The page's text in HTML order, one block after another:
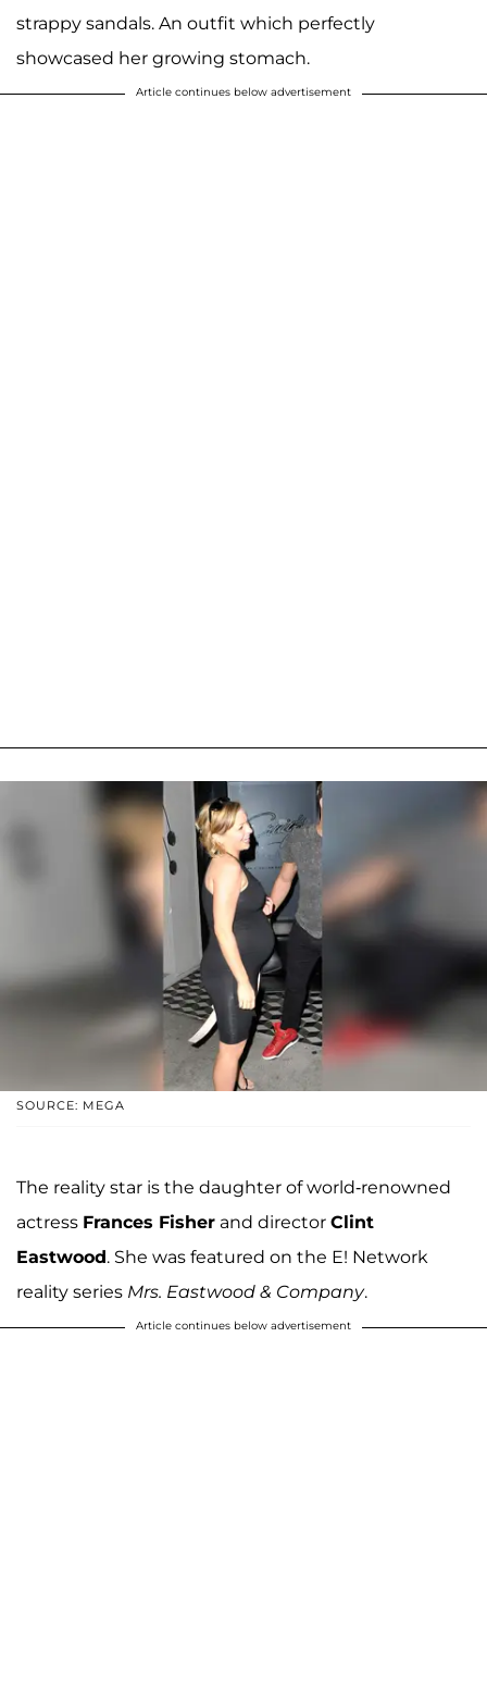
strappy sandals. An outfit which perfectly
showcased her growing stomach.
Article continues below advertisement
SOURCE: MEGA
The reality star is the daughter of world-renowned
actress Frances Fisher and director Clint
Eastwood. She was featured on the E! Network
reality series Mrs. Eastwood & Company.
Article continues below advertisement